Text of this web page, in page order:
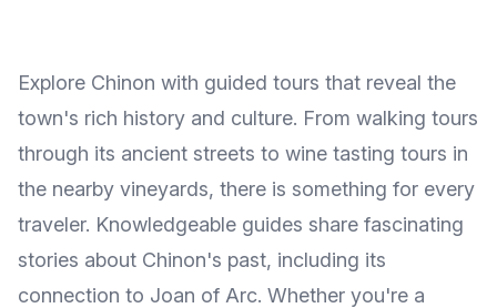
Explore Chinon with guided tours that reveal the
town's rich history and culture. From walking tours
through its ancient streets to wine tasting tours in
the nearby vineyards, there is something for every
traveler. Knowledgeable guides share fascinating
stories about Chinon's past, including its
connection to Joan of Arc. Whether you're a